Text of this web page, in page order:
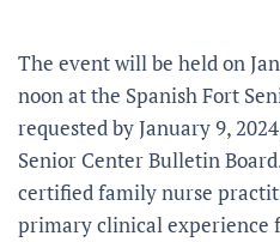
The event will be held on
noon at the Spanish Fort
requested by January 9,
Senior Center Bulletin
certified family nurse
primary clinical experience